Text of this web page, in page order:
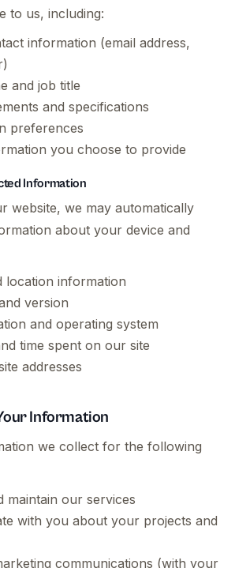
to us, including:
information (email address,
and job title
and specifications
preferences
you choose to provide
Information
website, we may automatically
about your device and
location information
version
and operating system
time spent on our site
addresses
Information
we collect for the following
maintain our services
with you about your projects and
communications (with your